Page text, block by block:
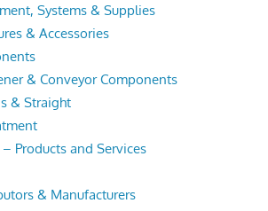
Systems & Supplies
& Accessories
& Conveyor Components
& Straight
Products and Services
& Manufacturers